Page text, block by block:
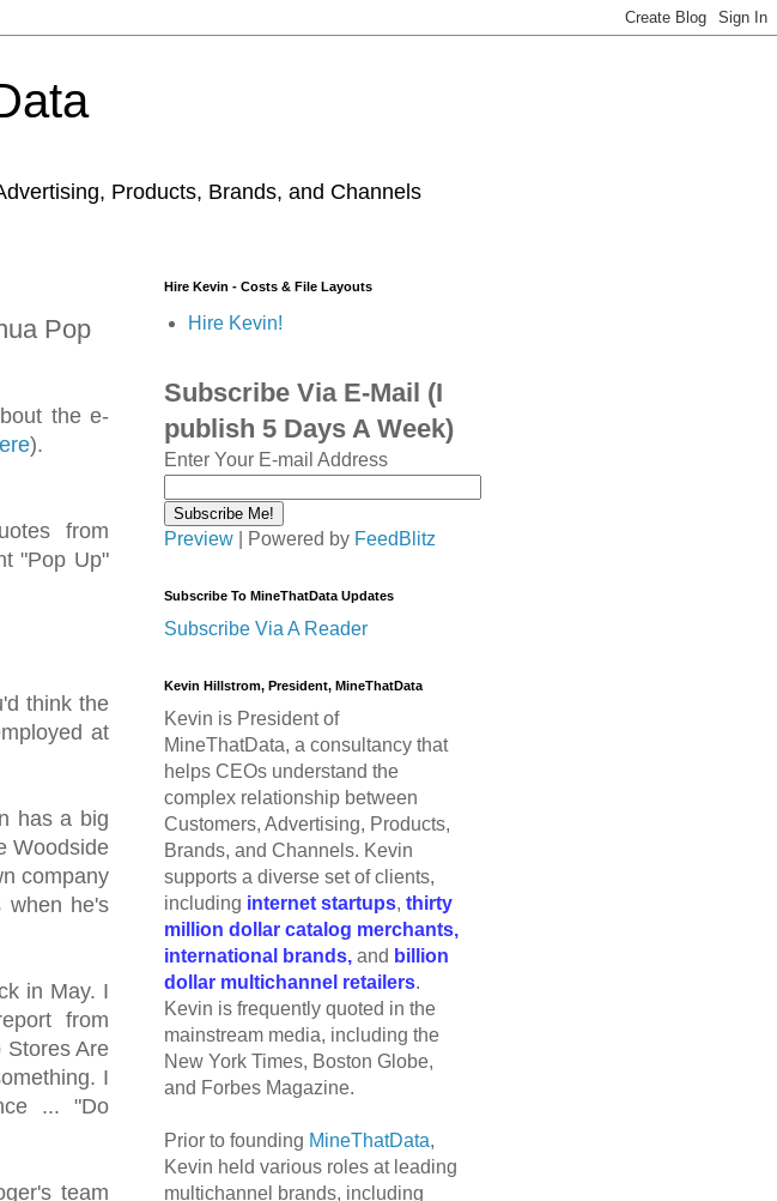
Products, Brands, and Channels
Pop
the e-
).
from
"Pop Up"
think the
at
has a big
Woodside
company
when he's
in May. I
from
Stores Are
I
... "Do
team
Hire Kevin - Costs & File Layouts
Hire Kevin!
Subscribe Via E-Mail (I
publish 5 Days A Week)
Enter Your E-mail Address
Preview | Powered by FeedBlitz
Subscribe To MineThatData Updates
Subscribe Via A Reader
Kevin Hillstrom, President, MineThatData
Kevin is President of
MineThatData, a consultancy that
helps CEOs understand the
complex relationship between
Customers, Advertising, Products,
Brands, and Channels. Kevin
supports a diverse set of clients,
including internet startups, thirty
million dollar catalog merchants,
international brands, and billion
dollar multichannel retailers.
Kevin is frequently quoted in the
mainstream media, including the
New York Times, Boston Globe,
and Forbes Magazine.
Prior to founding MineThatData,
Kevin held various roles at leading
multichannel brands, including